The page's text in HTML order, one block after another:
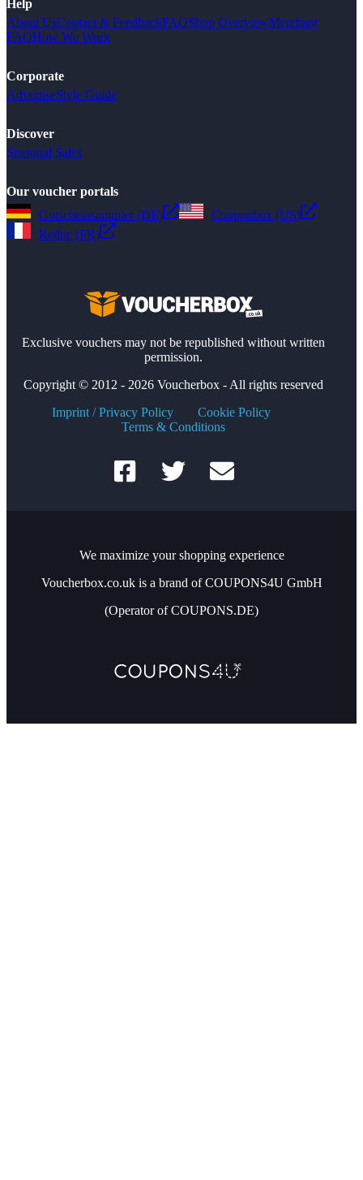
Help
About UsContact & FeedbackFAQShop OverviewMerchant
FAQHow We Work
Corporate
AdvertiseStyle Guide
Discover
Seasonal Sales
Our voucher portals
Gutscheinsammler (DE)
Couponbox (US)
Reduc (FR)
Exclusive vouchers may not be republished without written
permission.
Copyright © 2012 - 2026 Voucherbox - All rights reserved
Imprint / Privacy Policy
Cookie Policy
Terms & Conditions
We maximize your shopping experience
Voucherbox.co.uk is a brand of COUPONS4U GmbH
(Operator of COUPONS.DE)